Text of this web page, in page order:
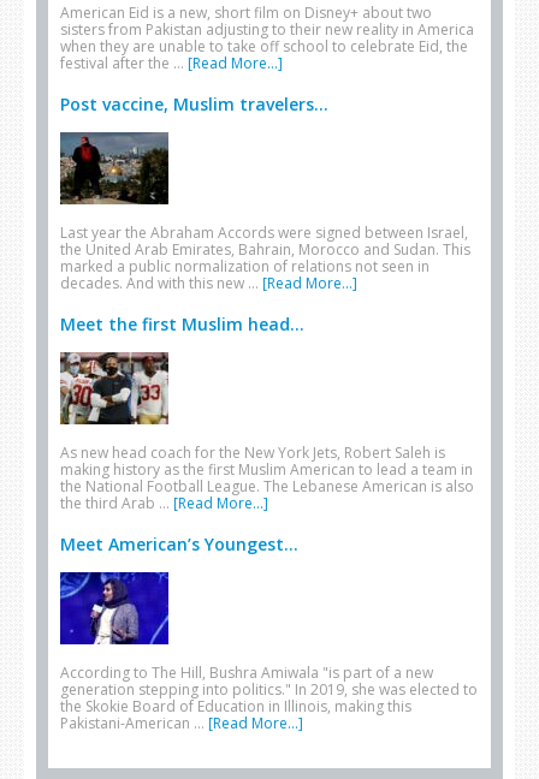
American Eid is a new, short film on Disney+ about two
sisters from Pakistan adjusting to their new reality in America
when they are unable to take off school to celebrate Eid, the
festival after the … [Read More...]
Post vaccine, Muslim travelers...
Last year the Abraham Accords were signed between Israel,
the United Arab Emirates, Bahrain, Morocco and Sudan. This
marked a public normalization of relations not seen in
decades. And with this new … [Read More...]
Meet the first Muslim head...
As new head coach for the New York Jets, Robert Saleh is
making history as the first Muslim American to lead a team in
the National Football League. The Lebanese American is also
the third Arab … [Read More...]
Meet American’s Youngest...
According to The Hill, Bushra Amiwala "is part of a new
generation stepping into politics." In 2019, she was elected to
the Skokie Board of Education in Illinois, making this
Pakistani-American … [Read More...]